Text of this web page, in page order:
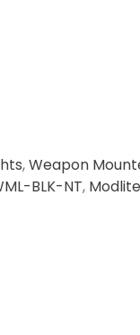
,Weapon
BLK-NT, Modlite